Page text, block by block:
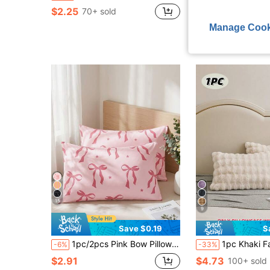
$2.25 70+ sold
15
Save $0.19
-6% 1pc/2pcs Pink Bow Pillowcase, Bedding, Room Decor, Comfortable And Easy To Care, Hair And Skin Protection Pillowcase, Suitable For Living Room, Dorm, No Pillow Insert, Machine Washable, Summer Style
$2.91
9
-33% 1pc Khaki Faux Fur Pillow Case (Without Filling), Decorative Modern Flannel
$4.73 100+ sold
Manage